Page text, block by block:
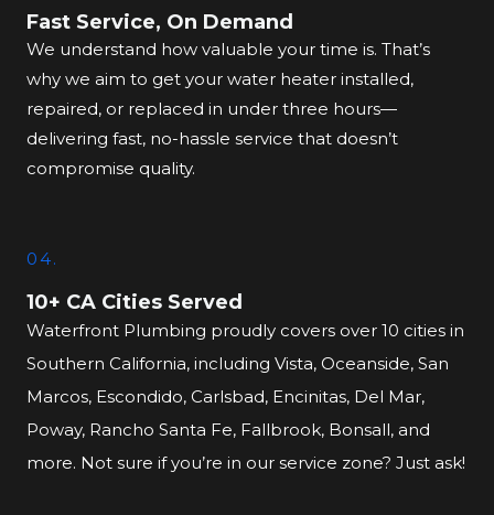
Fast Service, On Demand
We understand how valuable your time is. That’s
why we aim to get your water heater installed,
repaired, or replaced in under three hours—
delivering fast, no-hassle service that doesn’t
compromise quality.
04.
10+ CA Cities Served
Waterfront Plumbing proudly covers over 10 cities in
Southern California, including Vista, Oceanside, San
Marcos, Escondido, Carlsbad, Encinitas, Del Mar,
Poway, Rancho Santa Fe, Fallbrook, Bonsall, and
more. Not sure if you’re in our service zone? Just ask!